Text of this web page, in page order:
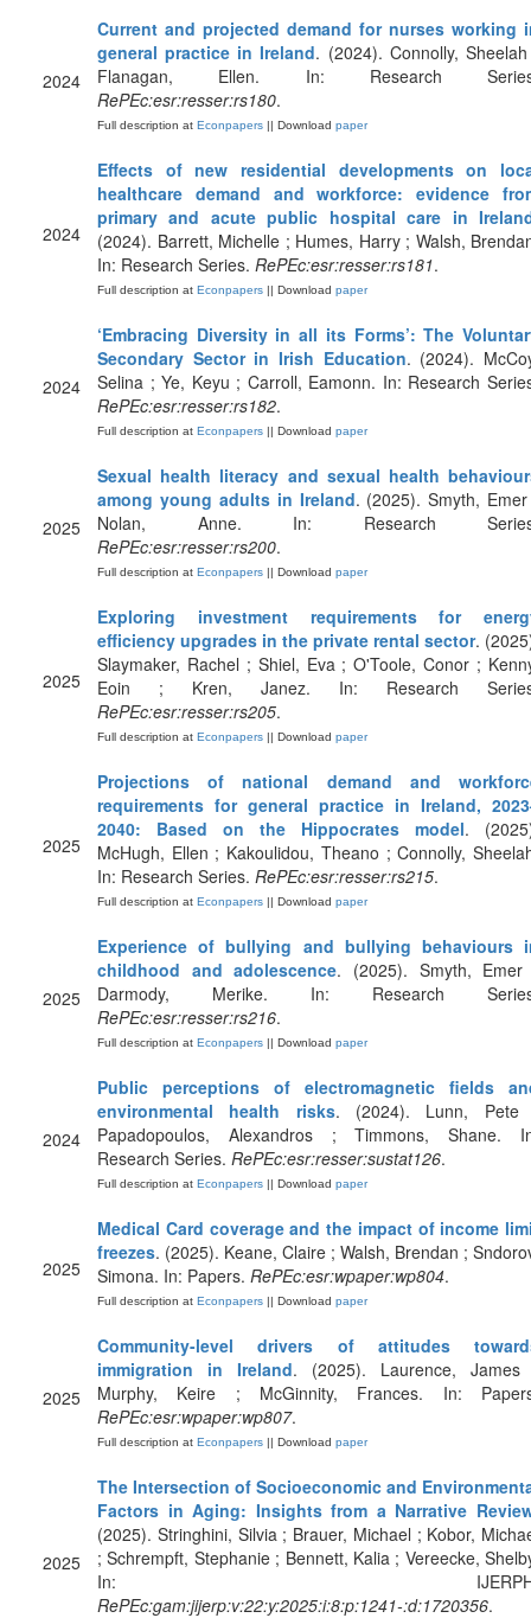
2024
Current and projected demand for nurses working
general practice in Ireland. (2024). Connolly,
Flanagan, Ellen. In: Research
RePEc:esr:resser:rs180.
Full description at Econpapers || Download paper
2024
Effects of new residential developments on
healthcare demand and workforce: evidence
primary and acute public hospital care in
(2024). Barrett, Michelle ; Humes, Harry ; Walsh,
In: Research Series. RePEc:esr:resser:rs181.
Full description at Econpapers || Download paper
2024
‘Embracing Diversity in all its Forms’: The
Secondary Sector in Irish Education. (2024).
Selina ; Ye, Keyu ; Carroll, Eamonn. In: Research
RePEc:esr:resser:rs182.
Full description at Econpapers || Download paper
2025
Sexual health literacy and sexual health
among young adults in Ireland. (2025). Smyth,
Nolan, Anne. In: Research
RePEc:esr:resser:rs200.
Full description at Econpapers || Download paper
2025
Exploring investment requirements for
efficiency upgrades in the private rental sector.
Slaymaker, Rachel ; Shiel, Eva ; O'Toole, Conor ;
Eoin ; Kren, Janez. In: Research
RePEc:esr:resser:rs205.
Full description at Econpapers || Download paper
2025
Projections of national demand and
requirements for general practice in Ireland,
2040: Based on the Hippocrates model.
McHugh, Ellen ; Kakoulidou, Theano ; Connolly,
In: Research Series. RePEc:esr:resser:rs215.
Full description at Econpapers || Download paper
2025
Experience of bullying and bullying behaviours
childhood and adolescence. (2025). Smyth,
Darmody, Merike. In: Research
RePEc:esr:resser:rs216.
Full description at Econpapers || Download paper
2024
Public perceptions of electromagnetic fields
environmental health risks. (2024). Lunn,
Papadopoulos, Alexandros ; Timmons, Shane.
Research Series. RePEc:esr:resser:sustat126.
Full description at Econpapers || Download paper
2025
Medical Card coverage and the impact of income
freezes. (2025). Keane, Claire ; Walsh, Brendan ;
Simona. In: Papers. RePEc:esr:wpaper:wp804.
Full description at Econpapers || Download paper
2025
Community-level drivers of attitudes
immigration in Ireland. (2025). Laurence,
Murphy, Keire ; McGinnity, Frances. In:
RePEc:esr:wpaper:wp807.
Full description at Econpapers || Download paper
2025
The Intersection of Socioeconomic and
Factors in Aging: Insights from a Narrative
(2025). Stringhini, Silvia ; Brauer, Michael ; Kobor,
; Schrempft, Stephanie ; Bennett, Kalia ; Vereecke,
In:
RePEc:gam:jijerp:v:22:y:2025:i:8:p:1241-:d:1720356.